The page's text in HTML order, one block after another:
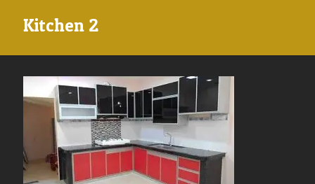
Kitchen 2